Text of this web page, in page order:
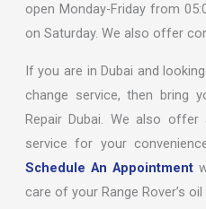
open Monday-Friday from
on Saturday. We also offer
If you are in Dubai and
change service, then bring
Repair Dubai. We also
service for your
Schedule An Appointment
care of your Range Rover’s